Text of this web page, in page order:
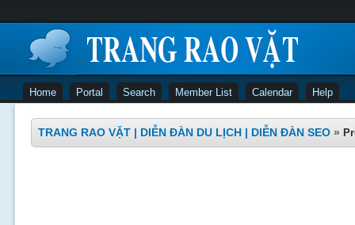
Home Portal Search Member List Calendar Help
TRANG RAO VẶT | DIỄN ĐÀN DU LỊCH | DIỄN ĐÀN SEO »